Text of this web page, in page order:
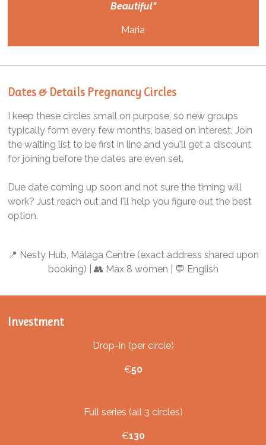
Beautiful"
Maria
Dates & Details Pregnancy Circles
I keep these circles small on purpose, so new groups
typically form every few months, based on interest. Join
the waiting list to be first in line and you'll get a discount
for joining before the dates are even set.
Due date coming up soon and not sure the timing will
work? Just reach out and I'll help you figure out the best
option.
📍 Nesty Hub, Málaga Centre (exact address shared upon
booking) | 👥 Max 8 women | 💬 English
Investment
Drop-in (per circle)
€50
Full series (all 3 circles)
€130